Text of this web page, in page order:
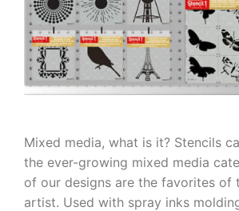
Mixed media, what is it? Stencils
the ever-growing mixed media
of our designs are the favorites of
artist. Used with spray inks